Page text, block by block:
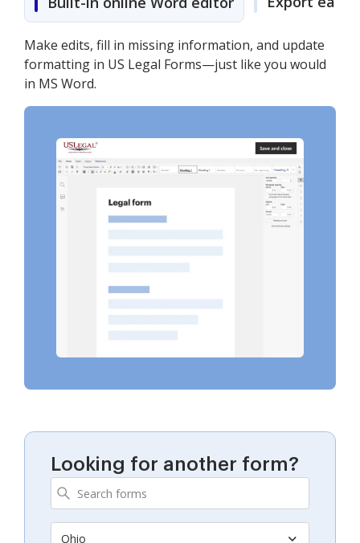
Make edits, fill in missing information, and update
formatting in US Legal Forms—just like you would
in MS Word.
Looking for another form?
Ohio